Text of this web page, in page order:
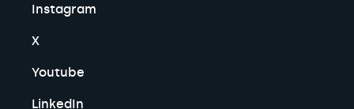
Instagram
X
Youtube
LinkedIn